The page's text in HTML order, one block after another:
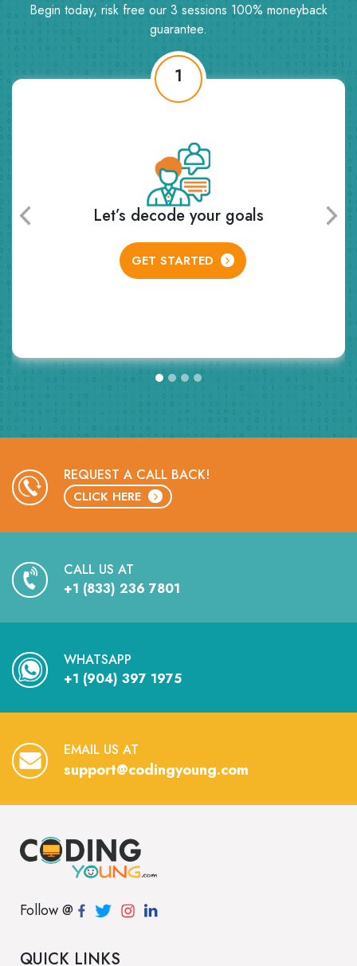
Begin today, risk free our 3 sessions 100% moneyback
guarantee.
1
decode your goals
Receive
REQUEST A CALL BACK!
CLICK HERE
CALL US AT
+1 (833) 236 7801
WHATSAPP
+1 (904) 397 1975
EMAIL US AT
support@codingyoung.com
Follow @
QUICK LINKS